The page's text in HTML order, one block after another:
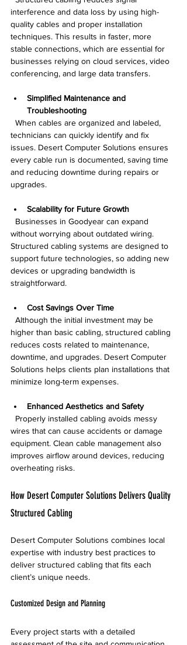
interference and data loss by using high-
quality cables and proper installation
techniques. This results in faster, more
stable connections, which are essential for
businesses relying on cloud services, video
conferencing, and large data transfers.
Simplified Maintenance and
Troubleshooting
technicians can quickly identify and fix
issues. Desert Computer Solutions ensures
every cable run is documented, saving time
and reducing downtime during repairs or
upgrades.
Scalability for Future Growth
without worrying about outdated wiring.
Structured cabling systems are designed to
support future technologies, so adding new
devices or upgrading bandwidth is
straightforward.
Cost Savings Over Time
higher than basic cabling, structured cabling
reduces costs related to maintenance,
downtime, and upgrades. Desert Computer
Solutions helps clients plan installations that
minimize long-term expenses.
Enhanced Aesthetics and Safety
wires that can cause accidents or damage
equipment. Clean cable management also
improves airflow around devices, reducing
overheating risks.
How Desert Computer Solutions Delivers Quality
Structured Cabling
Desert Computer Solutions combines local
expertise with industry best practices to
deliver structured cabling that fits each
client’s unique needs.
Customized Design and Planning
Every project starts with a detailed